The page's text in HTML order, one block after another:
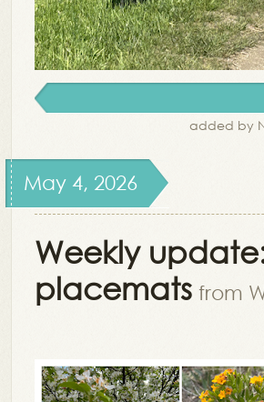
added by
May 4, 2026
Weekly
placemats from